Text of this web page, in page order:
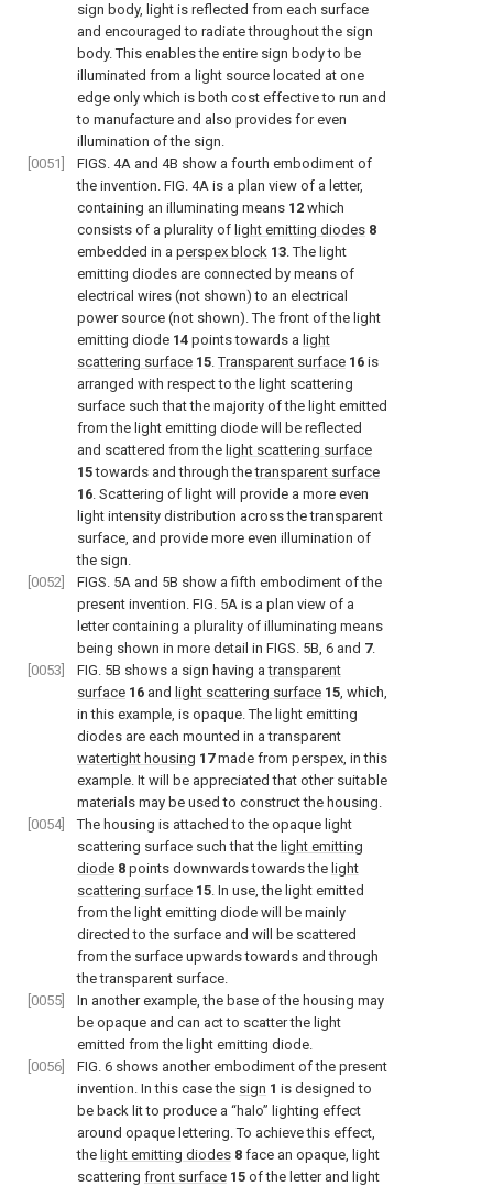
sign body, light is reflected from each surface
and encouraged to radiate throughout the sign
body. This enables the entire sign body to be
illuminated from a light source located at one
edge only which is both cost effective to run and
to manufacture and also provides for even
illumination of the sign.
[0051]
FIGS. 4A and 4B show a fourth embodiment of
the invention. FIG. 4A is a plan view of a letter,
containing an illuminating means 12 which
consists of a plurality of light emitting diodes 8
embedded in a perspex block 13. The light
emitting diodes are connected by means of
electrical wires (not shown) to an electrical
power source (not shown). The front of the light
emitting diode 14 points towards a light
scattering surface 15.Transparent surface 16 is
arranged with respect to the light scattering
surface such that the majority of the light emitted
from the light emitting diode will be reflected
and scattered from the light scattering surface
15towards and through thetransparent surface
16. Scattering of light will provide a more even
light intensity distribution across the transparent
surface, and provide more even illumination of
the sign.
[0052]
FIGS. 5A and 5B show a fifth embodiment of the
present invention. FIG. 5A is a plan view of a
letter containing a plurality of illuminating means
being shown in more detail in FIGS. 5B, 6 and 7.
[0053]
FIG. 5B shows a sign having atransparent
surface 16 and light scattering surface 15, which,
in this example, is opaque. The light emitting
diodes are each mounted in a transparent
watertight housing 17made from perspex, in this
example. It will be appreciated that other suitable
materials may be used to construct the housing.
[0054]
The housing is attached to the opaque light
scattering surface such that the light emitting
diode 8 points downwards towards the light
scattering surface 15. In use, the light emitted
from the light emitting diode will be mainly
directed to the surface and will be scattered
from the surface upwards towards and through
the transparent surface.
[0055]
In another example, the base of the housing may
be opaque and can act to scatter the light
emitted from the light emitting diode.
[0056]
FIG. 6 shows another embodiment of the present
invention. In this case the sign 1 is designed to
be back lit to produce a “halo” lighting effect
around opaque lettering. To achieve this effect,
the light emitting diodes 8 face an opaque, light
scattering front surface 15 of the letter and light